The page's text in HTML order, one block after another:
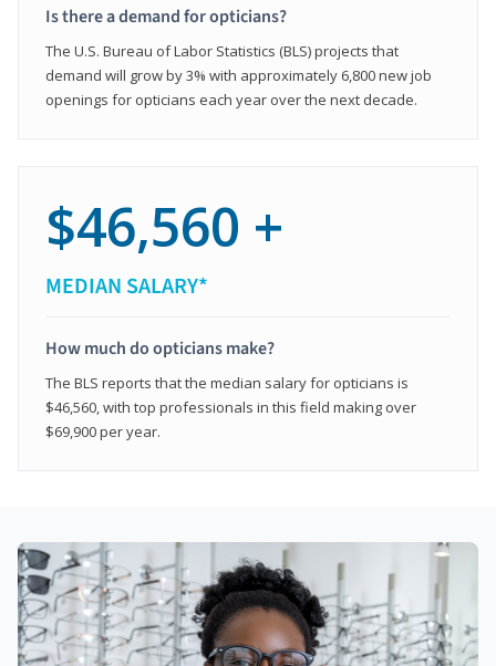
Is there a demand for opticians?
The U.S. Bureau of Labor Statistics (BLS) projects that
demand will grow by 3% with approximately 6,800 new job
openings for opticians each year over the next decade.
$46,560 +
MEDIAN SALARY*
How much do opticians make?
The BLS reports that the median salary for opticians is
$46,560, with top professionals in this field making over
$69,900 per year.